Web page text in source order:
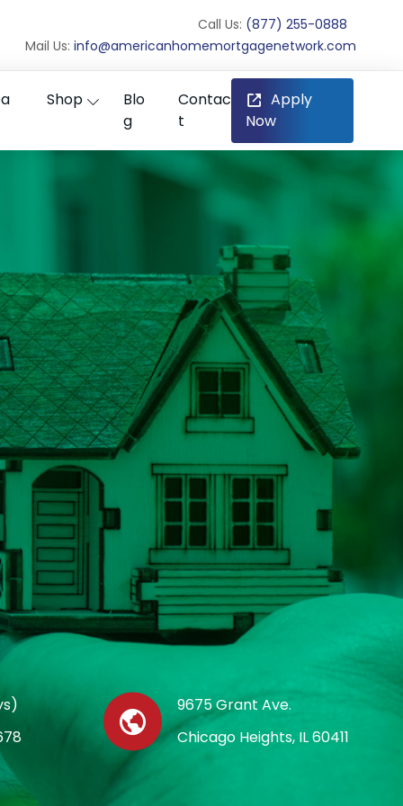
Call Us: (877) 255-0888
Mail Us: info@americanhomemortgagenetwork.com
Shop
Blo
g
Contac
t
Apply
Now
9675 Grant Ave.
Chicago Heights, IL 60411